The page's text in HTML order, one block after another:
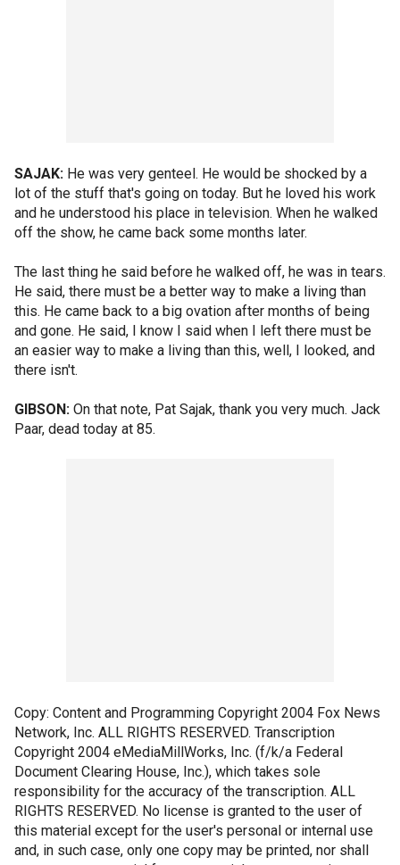
SAJAK: He was very genteel. He would be shocked by a
lot of the stuff that's going on today. But he loved his work
and he understood his place in television. When he walked
off the show, he came back some months later.
The last thing he said before he walked off, he was in tears.
He said, there must be a better way to make a living than
this. He came back to a big ovation after months of being
and gone. He said, I know I said when I left there must be
an easier way to make a living than this, well, I looked, and
there isn't.
GIBSON: On that note, Pat Sajak, thank you very much. Jack
Paar, dead today at 85.
Copy: Content and Programming Copyright 2004 Fox News
Network, Inc. ALL RIGHTS RESERVED. Transcription
Copyright 2004 eMediaMillWorks, Inc. (f/k/a Federal
Document Clearing House, Inc.), which takes sole
responsibility for the accuracy of the transcription. ALL
RIGHTS RESERVED. No license is granted to the user of
this material except for the user's personal or internal use
and, in such case, only one copy may be printed, nor shall